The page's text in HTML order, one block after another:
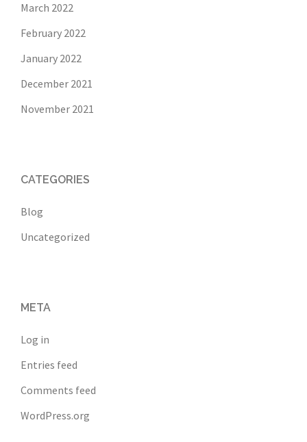
March 2022
February 2022
January 2022
December 2021
November 2021
CATEGORIES
Blog
Uncategorized
META
Log in
Entries feed
Comments feed
WordPress.org